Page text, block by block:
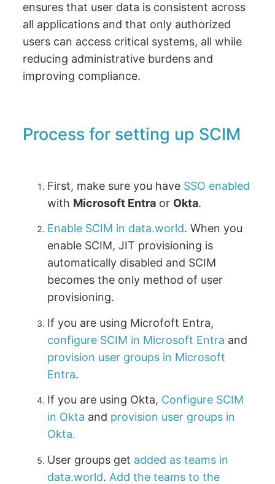
ensures that user data is consistent across
all applications and that only authorized
users can access critical systems, all while
reducing administrative burdens and
improving compliance.
Process for setting up SCIM
First, make sure you have SSO enabled
with Microsoft Entra or Okta.
Enable SCIM in data.world. When you
enable SCIM, JIT provisioning is
automatically disabled and SCIM
becomes the only method of user
provisioning.
If you are using Microfoft Entra,
configure SCIM in Microsoft Entra and
provision user groups in Microsoft
Entra.
If you are using Okta, Configure SCIM
in Okta and provision user groups in
Okta.
User groups get added as teams in
data.world. Add the teams to the